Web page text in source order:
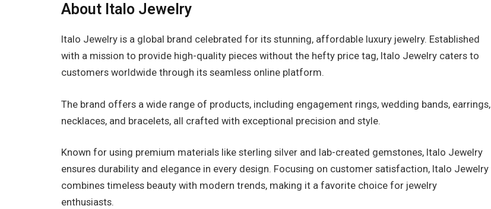
About Italo Jewelry
Italo Jewelry is a global brand celebrated for its stunning, affordable luxury jewelry. Established
with a mission to provide high-quality pieces without the hefty price tag, Italo Jewelry caters to
customers worldwide through its seamless online platform.
The brand offers a wide range of products, including engagement rings, wedding bands, earrings,
necklaces, and bracelets, all crafted with exceptional precision and style.
Known for using premium materials like sterling silver and lab-created gemstones, Italo Jewelry
ensures durability and elegance in every design. Focusing on customer satisfaction, Italo Jewelry
combines timeless beauty with modern trends, making it a favorite choice for jewelry
enthusiasts.